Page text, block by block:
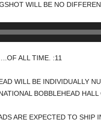
WILL BE NO
ALL TIME. :11
WILL BE INDIVIDUALLY
BOBBLEHEAD
ARE EXPECTED TO SHIP